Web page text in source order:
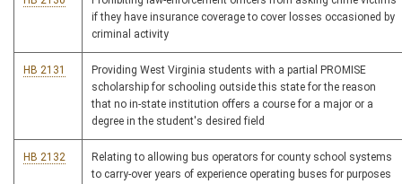
if they have insurance coverage to cover losses occasioned by
criminal activity
HB 2131
Providing West Virginia students with a partial PROMISE
scholarship for schooling outside this state for the reason
that no in-state institution offers a course for a major or a
degree in the student's desired field
HB 2132
Relating to allowing bus operators for county school systems
to carry-over years of experience operating buses for purposes